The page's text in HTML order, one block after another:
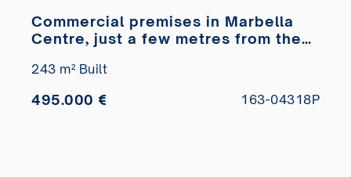
Commercial premises in Marbella
Centre, just a few metres from the
243 m² Built
495.000 € 163-04318P